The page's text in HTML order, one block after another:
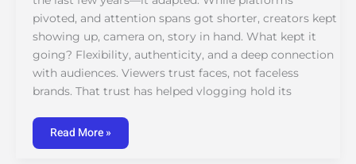
pivoted, and attention spans got shorter, creators kept
showing up, camera on, story in hand. What kept it
going? Flexibility, authenticity, and a deep connection
with audiences. Viewers trust faces, not faceless
brands. That trust has helped vlogging hold its
Read More »